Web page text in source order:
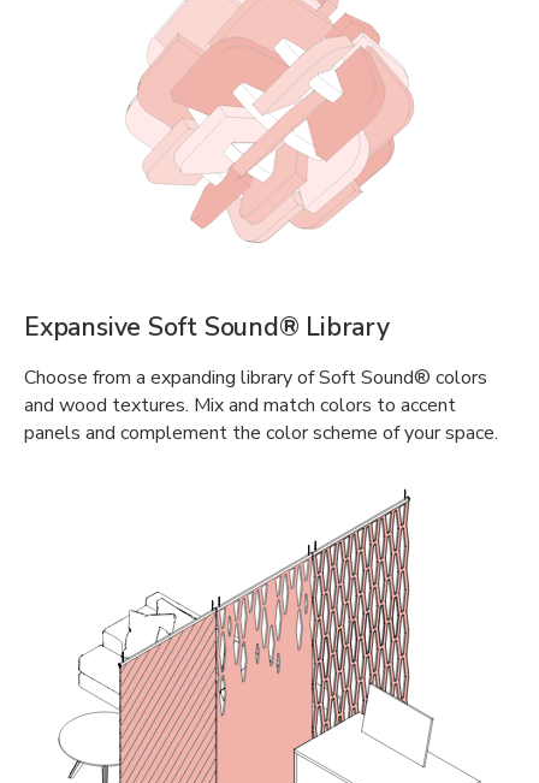
Expansive Soft Sound® Library
Choose from a expanding library of Soft Sound® colors
and wood textures. Mix and match colors to accent
panels and complement the color scheme of your space.